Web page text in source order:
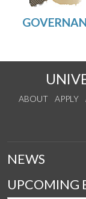
ABOUT APPLY
NEWS
UPCOMING